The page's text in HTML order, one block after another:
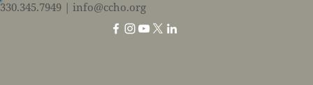
330.345.7949 | info@ccho.org